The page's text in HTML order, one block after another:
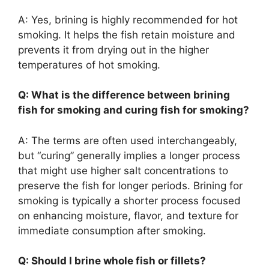
A: Yes, brining is highly recommended for hot
smoking. It helps the fish retain moisture and
prevents it from drying out in the higher
temperatures of hot smoking.
Q: What is the difference between brining
fish for smoking and curing fish for smoking?
A: The terms are often used interchangeably,
but “curing” generally implies a longer process
that might use higher salt concentrations to
preserve the fish for longer periods. Brining for
smoking is typically a shorter process focused
on enhancing moisture, flavor, and texture for
immediate consumption after smoking.
Q: Should I brine whole fish or fillets?